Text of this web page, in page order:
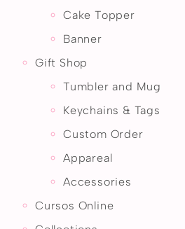
Cake Topper
Banner
Gift Shop
Tumbler and Mug
Keychains & Tags
Custom Order
Appareal
Accessories
Cursos Online